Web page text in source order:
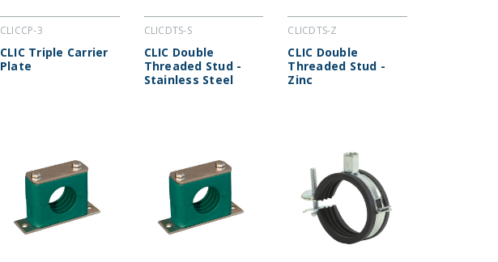
CLICCP-3
CLIC Triple Carrier
Plate
CLICDTS-S
CLIC Double
Threaded Stud -
Stainless Steel
CLICDTS-Z
CLIC Double
Threaded Stud -
Zinc